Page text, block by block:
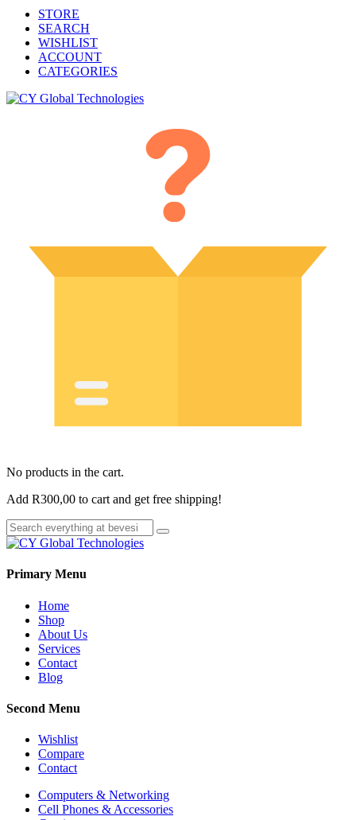
STORE
SEARCH
WISHLIST
ACCOUNT
CATEGORIES
No products in the cart.
Add R300,00 to cart and get free shipping!
Primary Menu
Home
Shop
About Us
Services
Contact
Blog
Second Menu
Wishlist
Compare
Contact
Computers & Networking
Cell Phones & Accessories